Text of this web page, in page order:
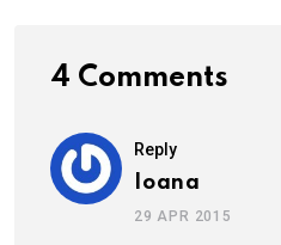
4 Comments
Reply
Ioana
29 APR 2015